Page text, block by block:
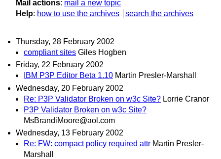
Mail actions: mail a new topic
Help: how to use the archives search the archives
Thursday, 28 February 2002
compliant sites Giles Hogben
Friday, 22 February 2002
IBM P3P Editor Beta 1.10 Martin Presler-Marshall
Wednesday, 20 February 2002
Re: P3P Validator Broken on w3c Site? Lorrie Cranor
P3P Validator Broken on w3c Site?
MsBrandiMoore@aol.com
Wednesday, 13 February 2002
Re: FW: compact policy required attr Martin Presler-
Marshall